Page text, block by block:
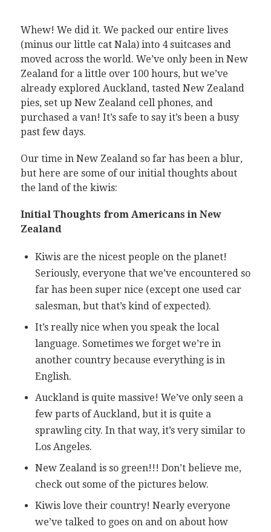
Whew! We did it. We packed our entire lives
(minus our little cat Nala) into 4 suitcases and
moved across the world. We’ve only been in New
Zealand for a little over 100 hours, but we’ve
already explored Auckland, tasted New Zealand
pies, set up New Zealand cell phones, and
purchased a van! It’s safe to say it’s been a busy
past few days.
Our time in New Zealand so far has been a blur,
but here are some of our initial thoughts about
the land of the kiwis:
Initial Thoughts from Americans in New
Zealand
Kiwis are the nicest people on the planet!
Seriously, everyone that we’ve encountered so
far has been super nice (except one used car
salesman, but that’s kind of expected).
It’s really nice when you speak the local
language. Sometimes we forget we’re in
another country because everything is in
English.
Auckland is quite massive! We’ve only seen a
few parts of Auckland, but it is quite a
sprawling city. In that way, it’s very similar to
Los Angeles.
New Zealand is so green!!! Don’t believe me,
check out some of the pictures below.
Kiwis love their country! Nearly everyone
we’ve talked to goes on and on about how